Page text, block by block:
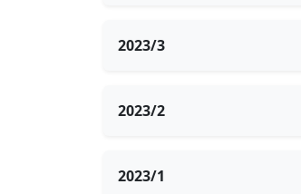
2023/3
2023/2
2023/1